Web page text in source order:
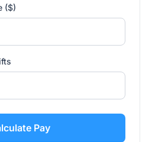
($)
Pay